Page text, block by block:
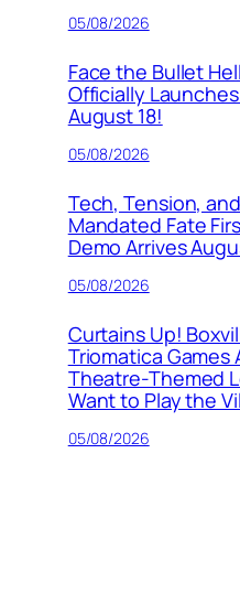
05/08/2026
Face the Bullet
Officially
August 18!
05/08/2026
Tech, Tension,
Mandated Fate
Demo Arrives
05/08/2026
Curtains Up!
Triomatica Games
Theatre-Themed
Want to Play the
05/08/2026